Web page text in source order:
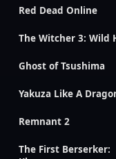
Red Dead Online
The Witcher 3: Wild
Ghost of Tsushima
Yakuza Like A
Remnant 2
The First Berserker: